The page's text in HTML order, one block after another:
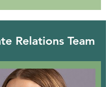
Relations Team